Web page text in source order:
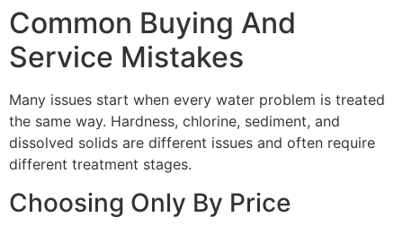
Common Buying And
Service Mistakes
Many issues start when every water problem is treated
the same way. Hardness, chlorine, sediment, and
dissolved solids are different issues and often require
different treatment stages.
Choosing Only By Price